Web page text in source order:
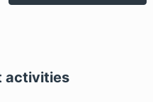
activities